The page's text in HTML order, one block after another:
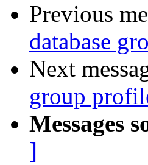
Previous
database
Next
group
Messages
]